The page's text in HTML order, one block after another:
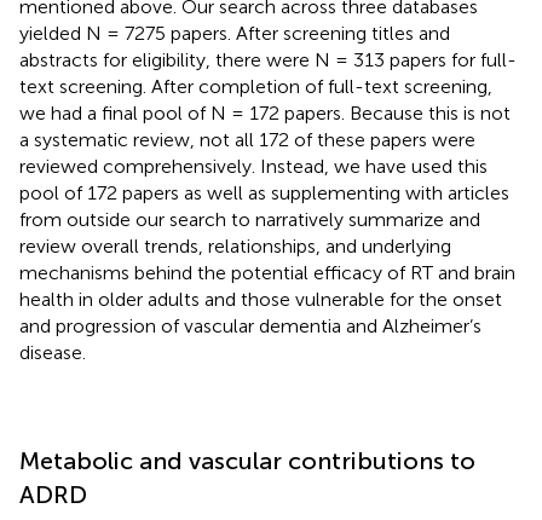
mentioned above. Our search across three databases
yielded N = 7275 papers. After screening titles and
abstracts for eligibility, there were N = 313 papers for full-
text screening. After completion of full-text screening,
we had a final pool of N = 172 papers. Because this is not
a systematic review, not all 172 of these papers were
reviewed comprehensively. Instead, we have used this
pool of 172 papers as well as supplementing with articles
from outside our search to narratively summarize and
review overall trends, relationships, and underlying
mechanisms behind the potential efficacy of RT and brain
health in older adults and those vulnerable for the onset
and progression of vascular dementia and Alzheimer’s
disease.
Metabolic and vascular contributions to
ADRD